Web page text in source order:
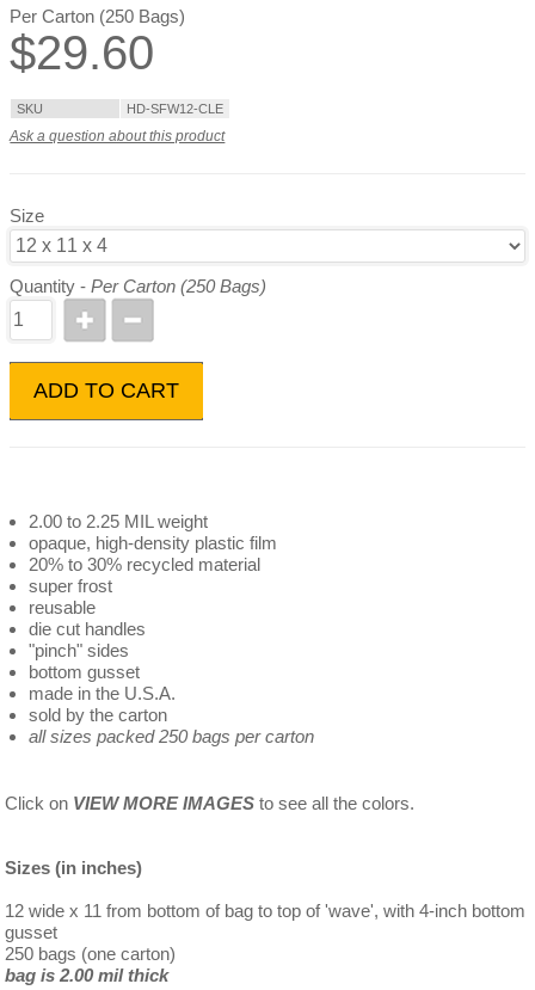
HOME
Per Carton (250 Bags)
$29.60
SKU HD-SFW12-CLE
Ask a question about this product
Size
Quantity -Per Carton (250 Bags)
ADD TO CART
2.00 to 2.25 MIL weight
opaque, high-density plastic film
20% to 30% recycled material
super frost
reusable
die cut handles
"pinch" sides
bottom gusset
made in the U.S.A.
sold by the carton
all sizes packed 250 bags per carton
Click on VIEW MORE IMAGES to see all the colors.
Sizes (in inches)
12 wide x 11 from bottom of bag to top of 'wave', with 4-inch bottom
gusset
250 bags (one carton)
bag is 2.00 mil thick